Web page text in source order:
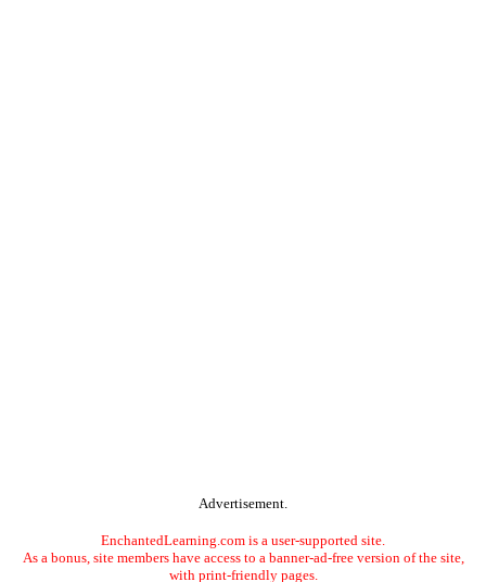
Advertisement.
EnchantedLearning.com is a user-supported site.
As a bonus, site members have access to a banner-ad-free version of the site,
with print-friendly pages.